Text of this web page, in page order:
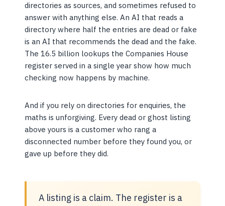
directories as sources, and sometimes refused to
answer with anything else. An AI that reads a
directory where half the entries are dead or fake
is an AI that recommends the dead and the fake.
The 16.5 billion lookups the Companies House
register served in a single year show how much
checking now happens by machine.
And if you rely on directories for enquiries, the
maths is unforgiving. Every dead or ghost listing
above yours is a customer who rang a
disconnected number before they found you, or
gave up before they did.
A listing is a claim. The register is a